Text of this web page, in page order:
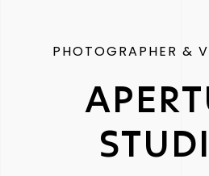
PHOTOGRAPHER &